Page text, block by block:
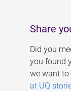
Share
Did you
you found
we want to
at UQ